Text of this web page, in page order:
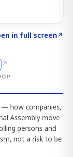
in full screen↗
↗
how companies,
Assembly move
persons and
not a risk to be